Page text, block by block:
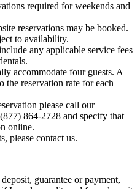
required for weekends and
reservations may be booked.
to availability.
any applicable service fees
accommodate four guests. A
the reservation rate for each
please call our
864-2728 and specify that
online.
please contact us.
guarantee or payment,